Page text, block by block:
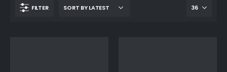
FILTER